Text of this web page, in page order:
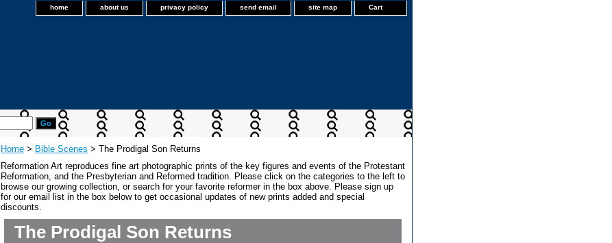
home about us privacy policy send email site map Cart
Home > Bible Scenes > The Prodigal Son Returns
Reformation Art reproduces fine art photographic prints of the key figures and events of the Protestant
Reformation, and the Presbyterian and Reformed tradition. Please click on the categories to the left to
browse our growing collection, or search for your favorite reformer in the box above. Please sign up
for our email list in the box below to get occasional updates of new prints added and special
discounts.
The Prodigal Son Returns